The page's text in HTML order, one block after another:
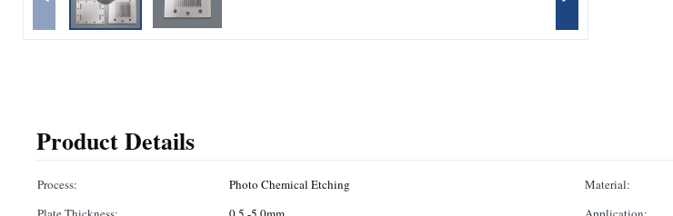
Product Details
Process: Photo Chemical Etching Material: